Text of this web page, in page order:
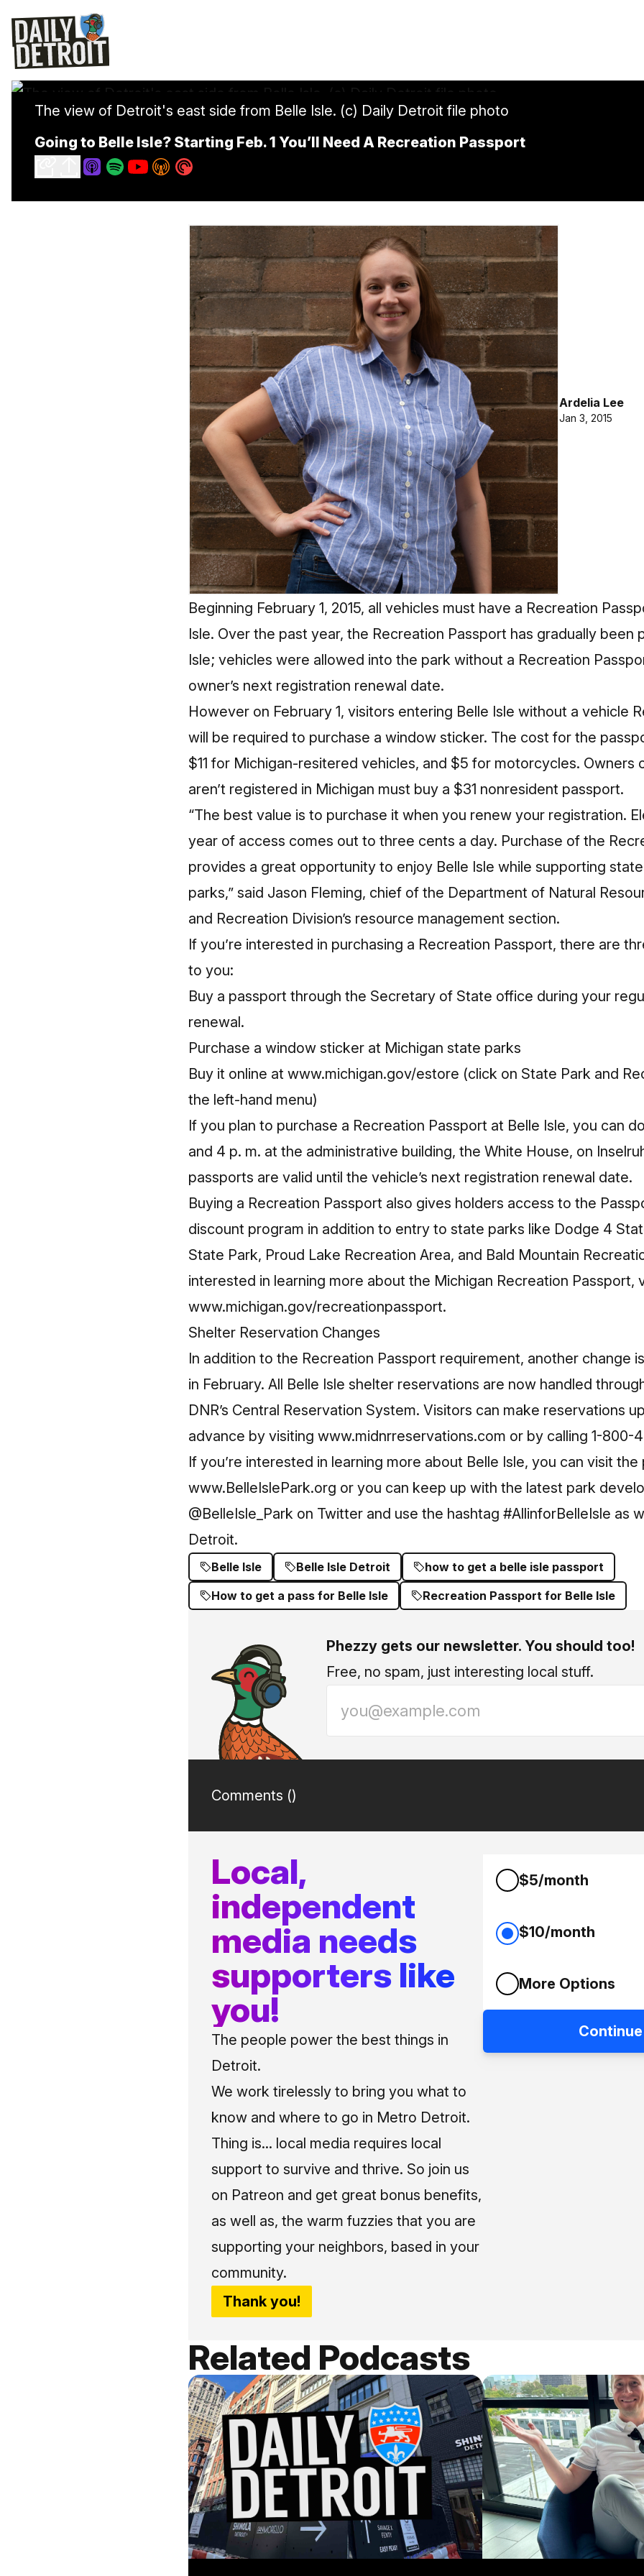
The view of Detroit's east side from Belle Isle. (c) Daily Detroit file photo
Going to Belle Isle? Starting Feb. 1 You’ll Need A Recreation Passport
Ardelia Lee
Jan 3, 2015
Beginning February 1, 2015, all vehicles must have a Recreation
Isle. Over the past year, the Recreation Passport has gradually been
Isle; vehicles were allowed into the park without a Recreation
owner’s next registration renewal date.
However on February 1, visitors entering Belle Isle without a vehicle
will be required to purchase a window sticker. The cost for the
$11 for Michigan-resitered vehicles, and $5 for motorcycles. Owners
aren’t registered in Michigan must buy a $31 nonresident passport.
“The best value is to purchase it when you renew your registration.
year of access comes out to three cents a day. Purchase of the
provides a great opportunity to enjoy Belle Isle while supporting
parks,” said Jason Fleming, chief of the Department of Natural
and Recreation Division’s resource management section.
If you’re interested in purchasing a Recreation Passport, there are
to you:
Buy a passport through the Secretary of State office during your
renewal.
Purchase a window sticker at Michigan state parks
Buy it online at www.michigan.gov/estore (click on State Park and
the left-hand menu)
If you plan to purchase a Recreation Passport at Belle Isle, you can
and 4 p. m. at the administrative building, the White House, on
passports are valid until the vehicle’s next registration renewal date.
Buying a Recreation Passport also gives holders access to the
discount program in addition to entry to state parks like Dodge 4
State Park, Proud Lake Recreation Area, and Bald Mountain
interested in learning more about the Michigan Recreation Passport,
www.michigan.gov/recreationpassport.
Shelter Reservation Changes
In addition to the Recreation Passport requirement, another change
in February. All Belle Isle shelter reservations are now handled
DNR’s Central Reservation System. Visitors can make reservations
advance by visiting www.midnrreservations.com or by calling 1-800-
If you’re interested in learning more about Belle Isle, you can visit the
www.BelleIslePark.org or you can keep up with the latest park
@BelleIsle_Park on Twitter and use the hashtag #AllinforBelleIsle as
Detroit.
Belle Isle Belle Isle Detroit
how to get a belle isle passport
How to get a pass for Belle Isle
Recreation Passport for Belle Isle
Phezzy gets our newsletter. You should too!
Free, no spam, just interesting local stuff.
Comments ()
Local,
independent
media needs
supporters like
you!
The people power the best things in
Detroit.
We work tirelessly to bring you what to
know and where to go in Metro Detroit.
Thing is... local media requires local
support to survive and thrive. So join us
on Patreon and get great bonus benefits,
as well as, the warm fuzzies that you are
supporting your neighbors, based in your
community.
Thank you!
$5/month
$10/month
More Options
Continue
Related Podcasts